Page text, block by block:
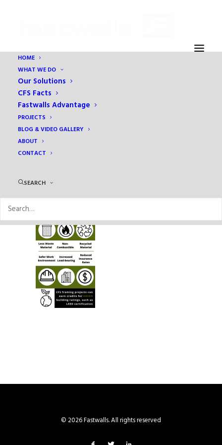
HOME
WHAT WE DO
Our Solutions
CFS Facts
Fastwalls Advantage
PROJECTS
BLOG & VIDEO GALLERY
ABOUT
CONTACT
SEARCH
Home Education
© 2026 Fastwalls. All rights reserved